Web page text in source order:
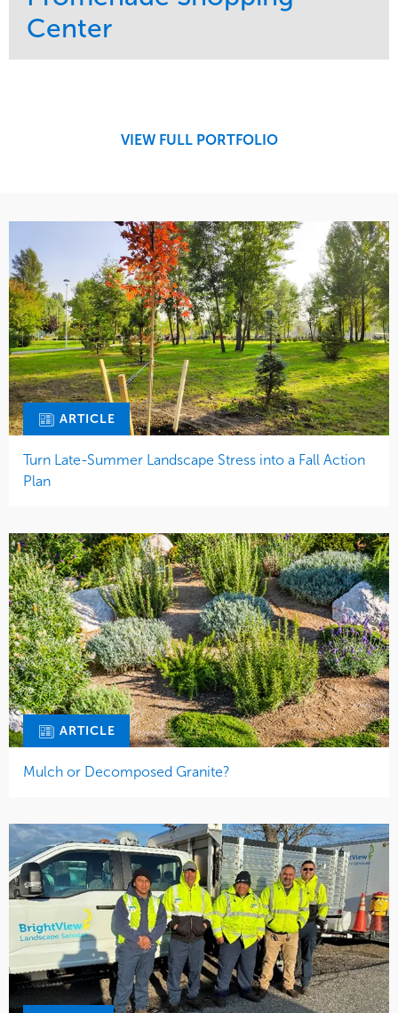
Center
VIEW FULL PORTFOLIO
ARTICLE
Turn Late-Summer Landscape Stress into a Fall Action
Plan
ARTICLE
Mulch or Decomposed Granite?